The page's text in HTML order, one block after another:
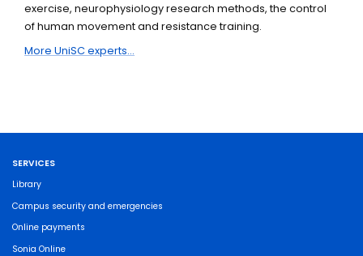
exercise, neurophysiology research methods, the control
of human movement and resistance training.
More UniSC experts...
SERVICES
Library
Campus security and emergencies
Online payments
Sonia Online